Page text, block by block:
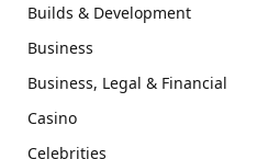
Builds & Development
Business
Business, Legal & Financial
Casino
Celebrities